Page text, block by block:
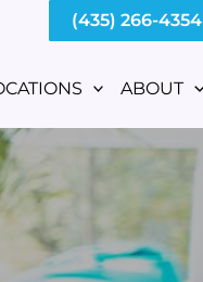
ABOUT
(435) 266-4354